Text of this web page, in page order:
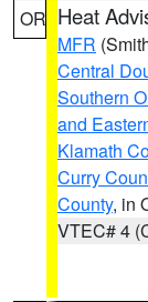
OR Heat
MFR
Central
Southern
and
Klamath
Curry
County, in
VTEC# 4